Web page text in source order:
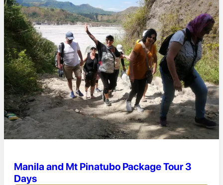
Manila and Mt Pinatubo Package Tour 3
Days